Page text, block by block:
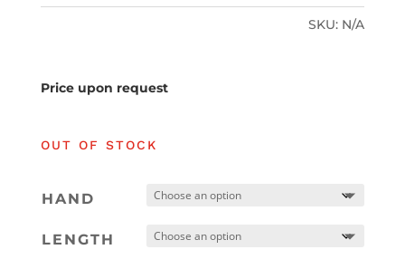
SKU: N/A
Price upon request
OUT OF STOCK
HAND
LENGTH